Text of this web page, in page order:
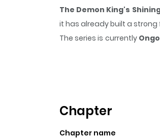
The Demon King's
it has already built a
The series is currently
Chapter
Chapter name